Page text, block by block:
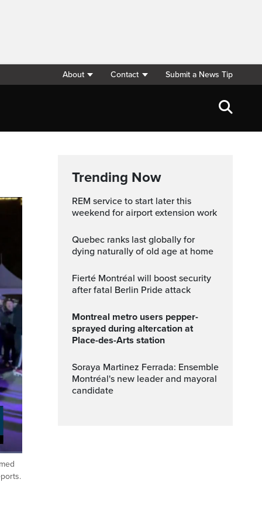
About Contact Submit a News Tip
Fullscreen
Trending Now
REM service to start later this
weekend for airport extension work
Quebec ranks last globally for
dying naturally of old age at home
Fierté Montréal will boost security
after fatal Berlin Pride attack
Montreal metro users pepper-
sprayed during altercation at
Place-des-Arts station
Soraya Martinez Ferrada: Ensemble
Montréal's new leader and mayoral
candidate